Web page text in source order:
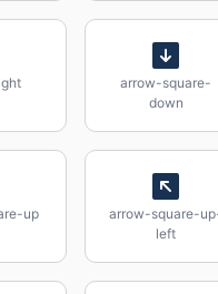
arrow-square-
down
up
arrow-square-
left